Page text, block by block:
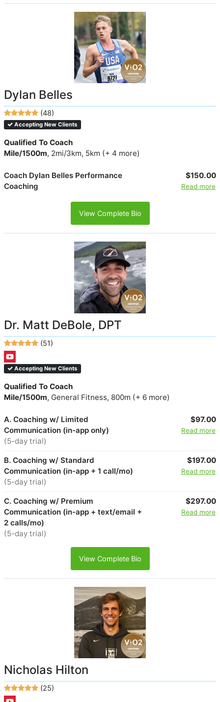
Dylan Belles
(48)
Accepting New Clients
Qualified To Coach
Mile/1500m, 2mi/3km, 5km (+ 4 more)
Coach Dylan Belles Performance
Coaching
$150.00
Read more
View Complete Bio
Dr. Matt DeBole, DPT
(51)
Accepting New Clients
Qualified To Coach
Mile/1500m, General Fitness, 800m (+ 6 more)
A. Coaching w/ Limited
Communication (in-app only)
(5-day trial)
$97.00
Read more
B. Coaching w/ Standard
Communication (in-app + 1 call/mo)
(5-day trial)
$197.00
Read more
C. Coaching w/ Premium
Communication (in-app + text/email +
2 calls/mo)
(5-day trial)
$297.00
Read more
View Complete Bio
Nicholas Hilton
(25)